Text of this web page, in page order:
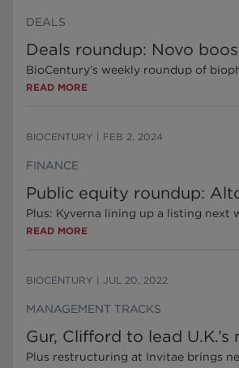
DEALS
Deals roundup: Novo
BioCentury’s weekly roundup of
READ MORE
BIOCENTURY FEB 2, 2024
FINANCE
Public equity roundup:
Plus: Kyverna lining up a listing next
READ MORE
BIOCENTURY JUL 20, 2022
MANAGEMENT TRACKS
Gur, Clifford to lead
Plus restructuring at Invitae brings